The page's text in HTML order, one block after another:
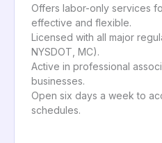
Offers labor-only services
effective and flexible.
Licensed with all major
NYSDOT, MC).
Active in professional
businesses.
Open six days a week to
schedules.